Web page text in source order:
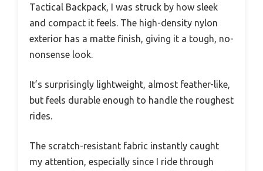
Tactical Backpack, I was struck by how sleek
and compact it feels. The high-density nylon
exterior has a matte finish, giving it a tough, no-
nonsense look.
It’s surprisingly lightweight, almost feather-like,
but feels durable enough to handle the roughest
rides.
The scratch-resistant fabric instantly caught
my attention, especially since I ride through